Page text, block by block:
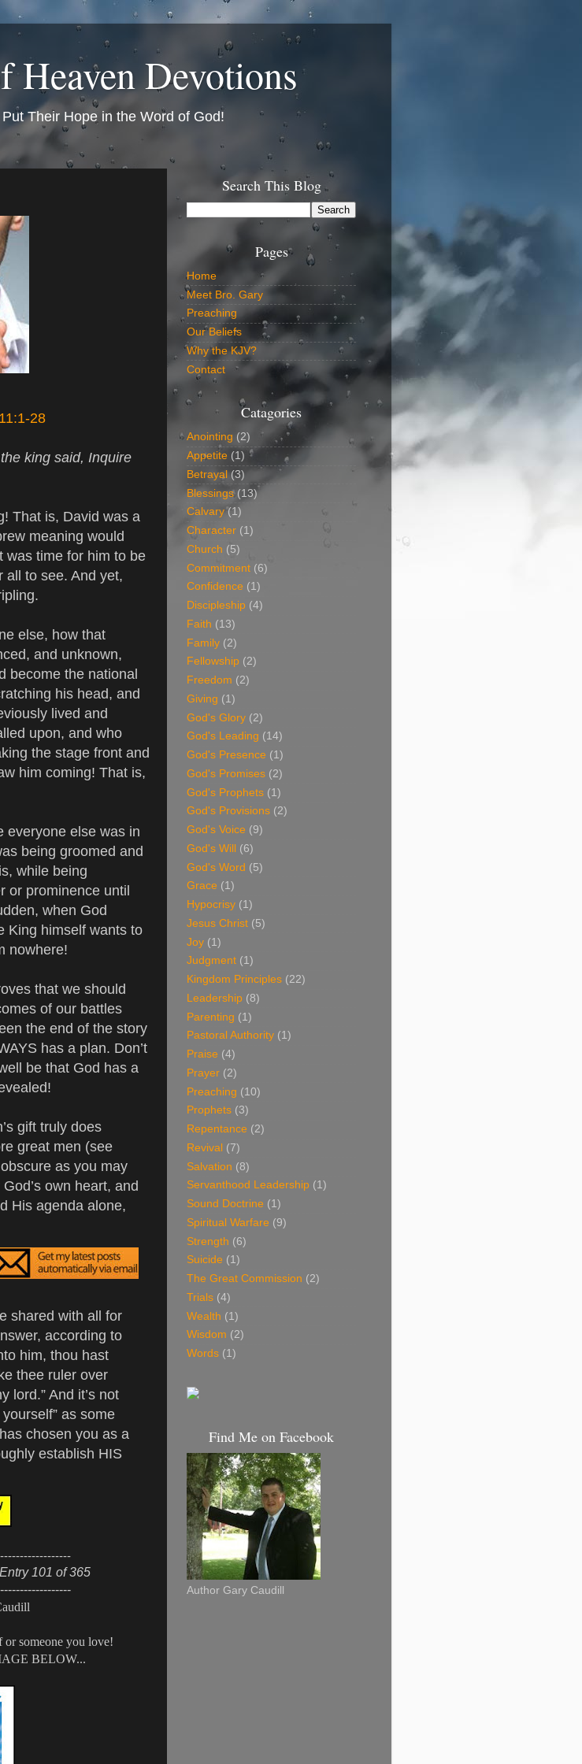
Heaven Devotions
Their Hope in the Word of God!
28
king said, Inquire
That is, David was a
meaning would
was time for him to be
all to see. And yet,
else, how that
and unknown,
become the national
his head, and
lived and
upon, and who
the stage front and
him coming! That is,
everyone else was in
being groomed and
while being
or prominence until
when God
King himself wants to
nowhere!
that we should
of our battles
the end of the story
has a plan. Don’t
be that God has a
gift truly does
great men (see
as you may
own heart, and
His agenda alone,
shared with all for
according to
him, thou hast
thee ruler over
lord.” And it’s not
as some
chosen you as a
establish HIS
101 of 365
or someone you love!
BELOW...
Search This Blog
Pages
Home
Meet Bro. Gary
Preaching
Our Beliefs
Why the KJV?
Contact
Catagories
Anointing (2)
Appetite (1)
Betrayal (3)
Blessings (13)
Calvary (1)
Character (1)
Church (5)
Commitment (6)
Confidence (1)
Discipleship (4)
Faith (13)
Family (2)
Fellowship (2)
Freedom (2)
Giving (1)
God's Glory (2)
God's Leading (14)
God's Presence (1)
God's Promises (2)
God's Prophets (1)
God's Provisions (2)
God's Voice (9)
God's Will
(6)
God's Word (5)
Grace (1)
Hypocrisy (1)
Jesus Christ (5)
Joy (1)
Judgment (1)
Kingdom Principles (22)
Leadership (8)
Parenting (1)
Pastoral Authority (1)
Praise (4)
Prayer (2)
Preaching (10)
Prophets (3)
Repentance (2)
Revival (7)
Salvation (8)
Servanthood Leadership (1)
Sound Doctrine (1)
Spiritual Warfare (9)
Strength (6)
Suicide (1)
The Great Commission (2)
Trials (4)
Wealth (1)
Wisdom (2)
Words (1)
Find Me on Facebook
Author Gary Caudill